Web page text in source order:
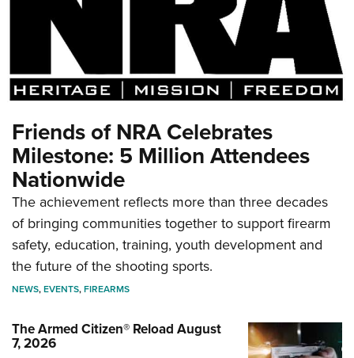
Friends of NRA Celebrates
Milestone: 5 Million Attendees
Nationwide
The achievement reflects more than three decades
of bringing communities together to support firearm
safety, education, training, youth development and
the future of the shooting sports.
NEWS,EVENTS,FIREARMS
The Armed Citizen® Reload August
7, 2026